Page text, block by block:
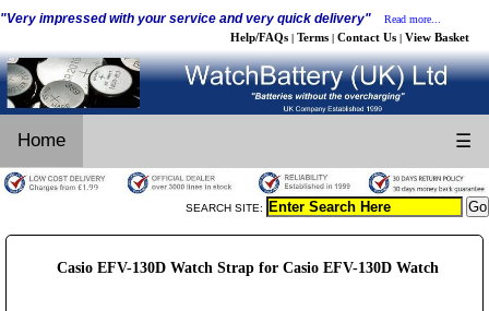
"Very impressed with your service and very quick delivery" Read more...
Help/FAQs | Terms | Contact Us | View Basket
Home ☰
SEARCH SITE:
Casio EFV-130D Watch Strap for Casio EFV-130D Watch